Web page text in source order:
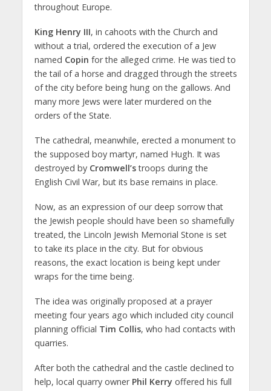
throughout Europe.
King Henry III, in cahoots with the Church and
without a trial, ordered the execution of a Jew
named Copin for the alleged crime. He was tied to
the tail of a horse and dragged through the streets
of the city before being hung on the gallows. And
many more Jews were later murdered on the
orders of the State.
The cathedral, meanwhile, erected a monument to
the supposed boy martyr, named Hugh. It was
destroyed by Cromwell’stroops during the
English Civil War, but its base remains in place.
Now, as an expression of our deep sorrow that
the Jewish people should have been so shamefully
treated, the Lincoln Jewish Memorial Stone is set
to take its place in the city. But for obvious
reasons, the exact location is being kept under
wraps for the time being.
The idea was originally proposed at a prayer
meeting four years ago which included city council
planning official Tim Collis, who had contacts with
quarries.
After both the cathedral and the castle declined to
help, local quarry owner Phil Kerryoffered his full